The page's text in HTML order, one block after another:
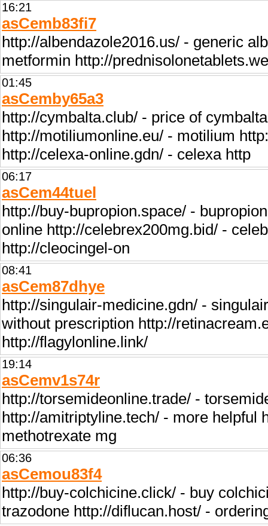
16:21
asCemb83fi7
http://albendazole2016.us/ - generic
metformin http://
01:45
asCemby65a3
http://cymbalta.club/ - price of
http://motiliumonline.eu/ - motilium
http://celexa-online.gdn/ - celexa http
06:17
asCem44tuel
http://buy-bupropion.space/ -
online http://celebrex200mg.bid/ -
http://cleocingel-on
08:41
asCem87dhye
http://singulair-medicine.gdn/ -
without prescription http://
http://flagylonline.link/
19:14
asCemv1s74r
http://torsemideonline.trade/ -
http://amitriptyline.tech/ - more helpful
methotrexate mg
06:36
asCemou83f4
http://buy-colchicine.click/ - buy
trazodone http://diflucan.host/ -